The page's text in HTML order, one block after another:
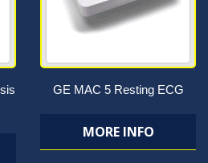
GE MAC 5 Resting ECG
MORE INFO